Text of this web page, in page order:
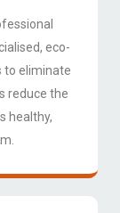
eco-
to eliminate
reduce the
healthy,